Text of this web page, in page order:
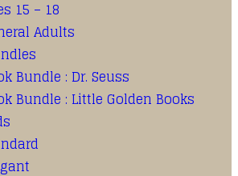
15 – 18
Adults
Bundle : Dr. Seuss
Bundle : Little Golden Books